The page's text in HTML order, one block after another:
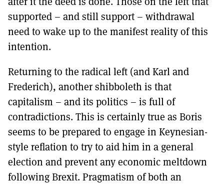
supported – and still support – withdrawal
need to wake up to the manifest reality of this
intention.
Returning to the radical left (and Karl and
Frederich), another shibboleth is that
capitalism – and its politics – is full of
contradictions. This is certainly true as Boris
seems to be prepared to engage in Keynesian-
style reflation to try to aid him in a general
election and prevent any economic meltdown
following Brexit. Pragmatism of both an